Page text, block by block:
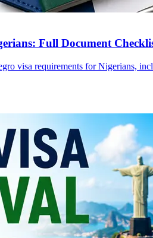
Full Document
visa requirements for Nigerians,